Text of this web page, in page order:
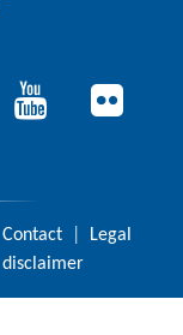
Contact
Legal
disclaimer